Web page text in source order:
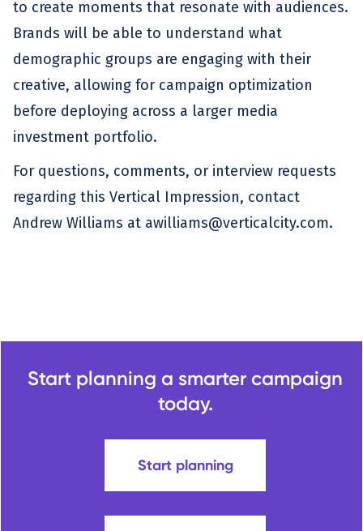
to create moments that resonate with audiences.
Brands will be able to understand what
demographic groups are engaging with their
creative, allowing for campaign optimization
before deploying across a larger media
investment portfolio.
For questions, comments, or interview requests
regarding this Vertical Impression, contact
Andrew Williams at awilliams@verticalcity.com.
Start planning a smarter campaign
today.
Start planning